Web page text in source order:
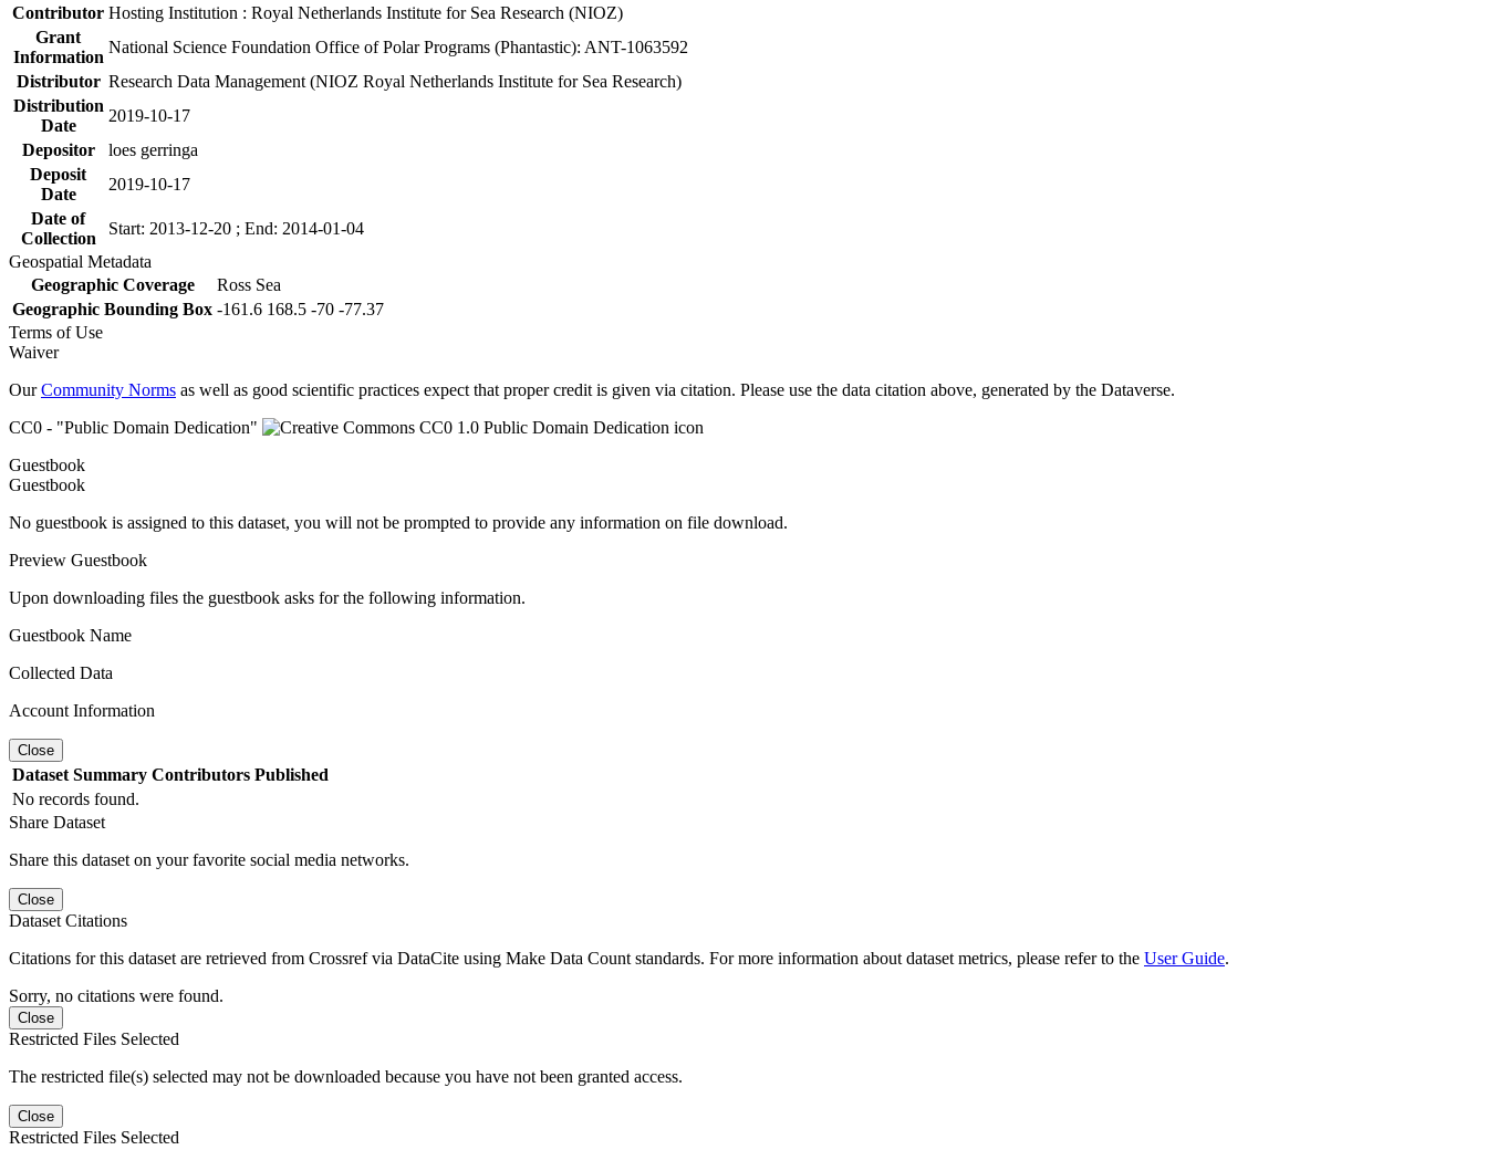
Contributor Hosting Institution : Royal Netherlands Institute for Sea Research (NIOZ)
Grant
Information
National Science Foundation Office of Polar Programs (Phantastic): ANT-1063592
Distributor Research Data Management (NIOZ Royal Netherlands Institute for Sea Research)
Distribution
Date
2019-10-17
Depositor
loes gerringa
Deposit
Date
2019-10-17
Date of
Collection
Start: 2013-12-20 ; End: 2014-01-04
Geospatial Metadata
Geographic Coverage
Ross Sea
Geographic Bounding Box -161.6 168.5 -70 -77.37
Terms of Use
Waiver
OurCommunity Norms as well as good scientific practices expect that proper credit is given via citation. Please use the data citation above, generated by the Dataverse.
CC0 - "Public Domain Dedication"
Guestbook
Guestbook
No guestbook is assigned to this dataset, you will not be prompted to provide any information on file download.
Preview Guestbook
Upon downloading files the guestbook asks for the following information.
Guestbook Name
Collected Data
Account Information
Close
Dataset Summary Contributors Published
No records found.
Share Dataset
Share this dataset on your favorite social media networks.
Close
Dataset Citations
Citations for this dataset are retrieved from Crossref via DataCite using Make Data Count standards. For more information about dataset metrics, please refer to the User Guide.
Sorry, no citations were found.
Close
Restricted Files Selected
The restricted file(s) selected may not be downloaded because you have not been granted access.
Close
Restricted Files Selected